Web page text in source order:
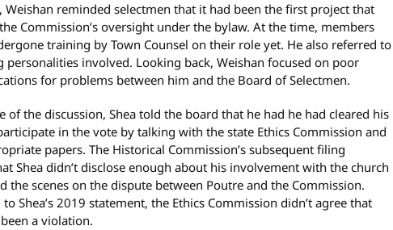
Weishan reminded selectmen that it had been the first project that
Commission’s oversight under the bylaw. At the time, members
training by Town Counsel on their role yet. He also referred to
personalities involved. Looking back, Weishan focused on poor
for problems between him and the Board of Selectmen.
of the discussion, Shea told the board that he had he had cleared his
in the vote by talking with the state Ethics Commission and
papers. The Historical Commission’s subsequent filing
Shea didn’t disclose enough about his involvement with the church
the scenes on the dispute between Poutre and the Commission.
Shea’s 2019 statement, the Ethics Commission didn’t agree that
a violation.